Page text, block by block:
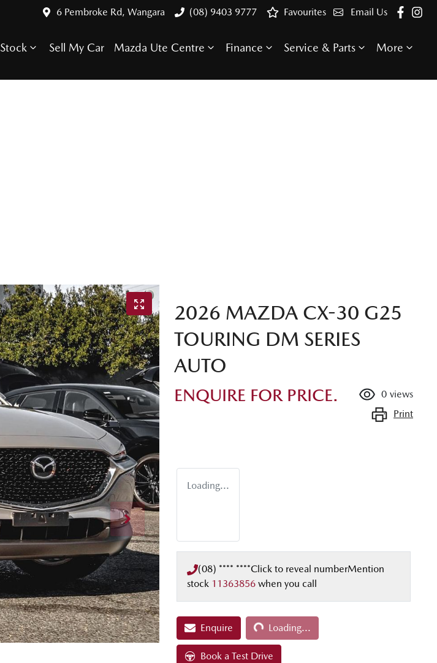
6 Pembroke Rd, Wangara (08) 9403 9777 Email Us
Favourites
Stock Sell My Car Mazda Ute Centre Finance Service & Parts More
2026 MAZDA CX-30 G25
TOURING DM SERIES
AUTO
ENQUIRE FOR PRICE. 0 views
Print
Loading...
(08) **** ****Click to reveal numberMention
stock 11363856 when you call
EnquireLoading... Loading...
Book a Test Drive